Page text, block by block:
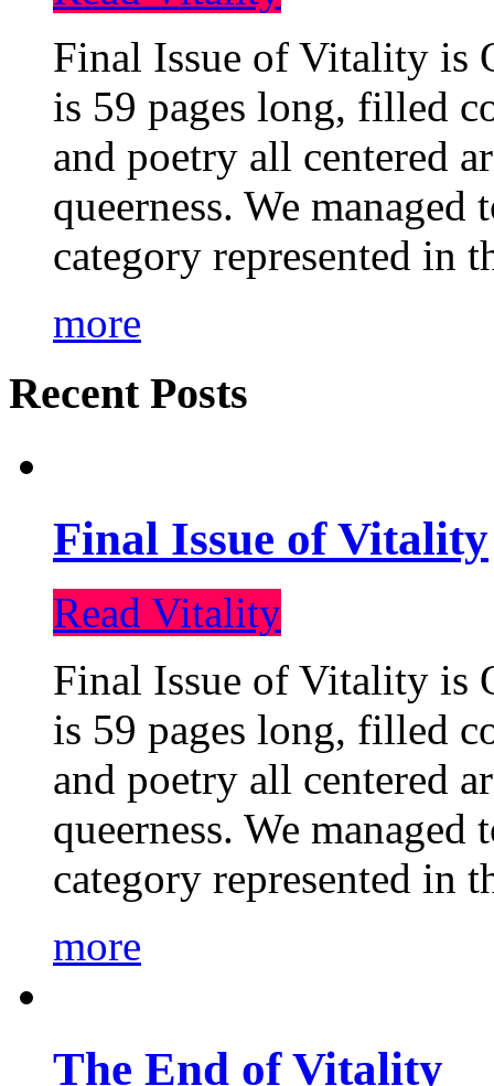
Final Issue of Vitality is
is 59 pages long, filled
and poetry all centered
queerness. We
category represented in
more
Recent Posts
Final Issue of Vitality
Read Vitality
Final Issue of Vitality is
is 59 pages long, filled
and poetry all centered
queerness. We
category represented in
more
The End of Vitality